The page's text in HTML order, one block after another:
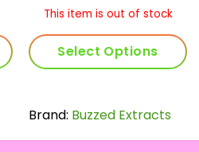
was:
$15.00.
is:
This item is out of stock
Select Options
has
variants.
Brand: Buzzed Extracts